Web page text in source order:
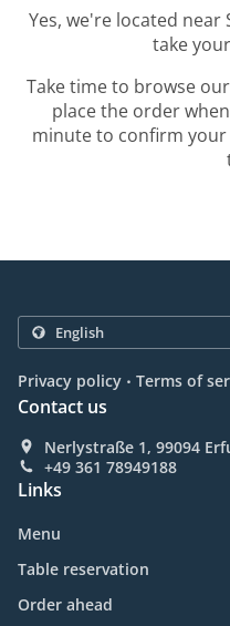
Yes, we're located
take
Take time to browse
place the order
minute to confirm
Privacy policy . Terms of
Contact us
Nerlystraße 1, 99094
+49 361 78949188
Links
Menu
Table reservation
Order ahead